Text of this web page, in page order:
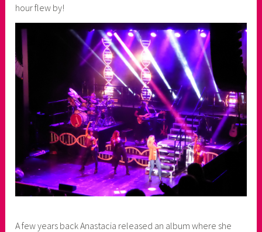
hour flew by!
A few years back Anastacia released an album where she